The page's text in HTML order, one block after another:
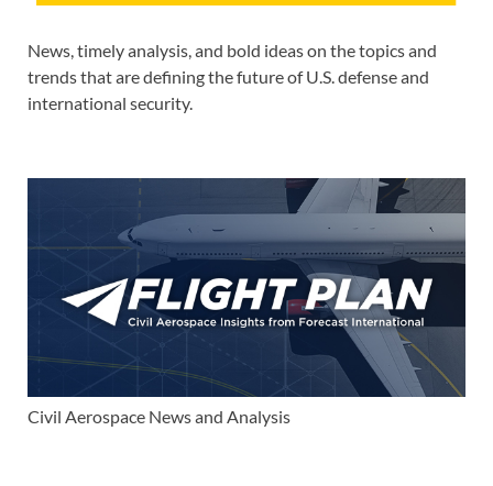
News, timely analysis, and bold ideas on the topics and
trends that are defining the future of U.S. defense and
international security.
Civil Aerospace News and Analysis